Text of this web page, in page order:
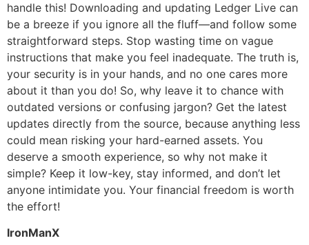
handle this! Downloading and updating Ledger Live can
be a breeze if you ignore all the fluff—and follow some
straightforward steps. Stop wasting time on vague
instructions that make you feel inadequate. The truth is,
your security is in your hands, and no one cares more
about it than you do! So, why leave it to chance with
outdated versions or confusing jargon? Get the latest
updates directly from the source, because anything less
could mean risking your hard-earned assets. You
deserve a smooth experience, so why not make it
simple? Keep it low-key, stay informed, and don’t let
anyone intimidate you. Your financial freedom is worth
the effort!
IronManX